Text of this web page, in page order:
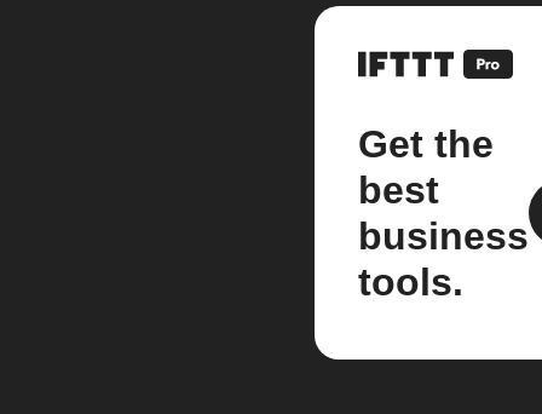
Get the
best
business
tools.